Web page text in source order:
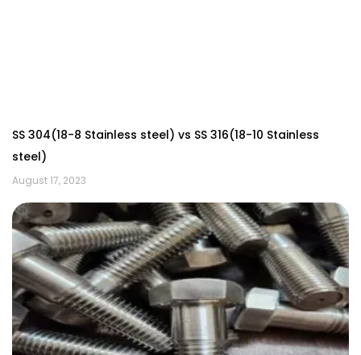
SS 304(18-8 Stainless steel) vs SS 316(18-10 Stainless
steel)
August 17, 2023